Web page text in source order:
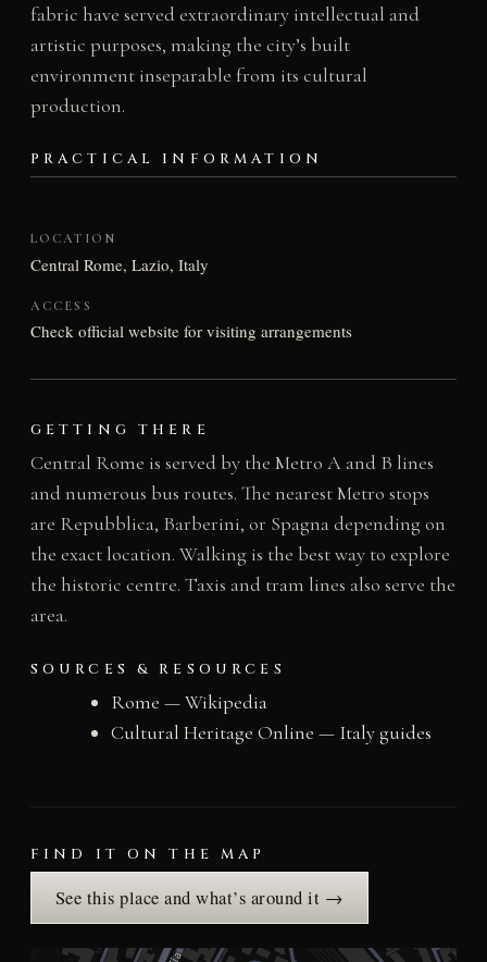
fabric have served extraordinary intellectual and
artistic purposes, making the city’s built
environment inseparable from its cultural
production.
PRACTICAL INFORMATION
LOCATION
Central Rome, Lazio, Italy
ACCESS
Check official website for visiting arrangements
GETTING THERE
Central Rome is served by the Metro A and B lines
and numerous bus routes. The nearest Metro stops
are Repubblica, Barberini, or Spagna depending on
the exact location. Walking is the best way to explore
the historic centre. Taxis and tram lines also serve the
area.
SOURCES & RESOURCES
Rome — Wikipedia
Cultural Heritage Online — Italy guides
FIND IT ON THE MAP
See this place and what’s around it →